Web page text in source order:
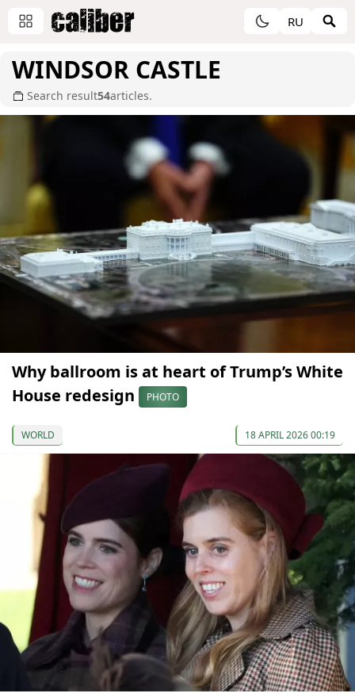
RU
WINDSOR CASTLE
Search result54articles.
Why ballroom is at heart of Trump’s White
House redesign
PHOTO
WORLD 18 APRIL 2026 00:19